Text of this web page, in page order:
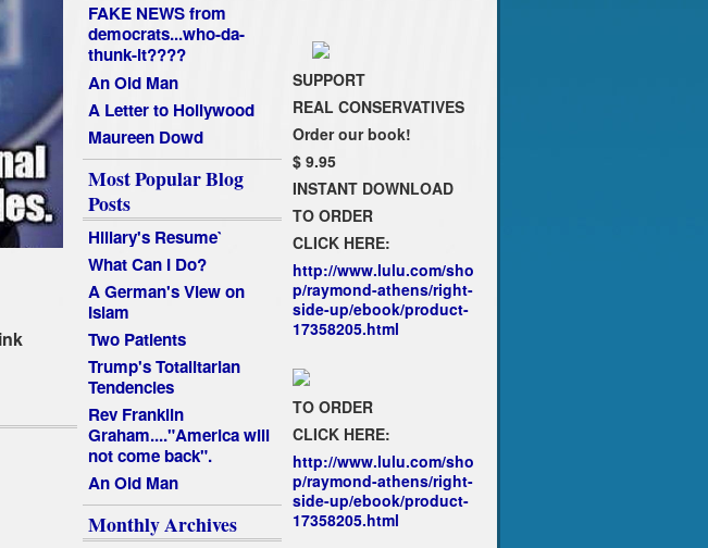
FAKE NEWS from
democrats...who-da-
thunk-it????
An Old Man
A Letter to Hollywood
Maureen Dowd
Most Popular Blog
Posts
Hillary's Resume`
What Can I Do?
A German's View on
Islam
Two Patients
Trump's Totalitarian
Tendencies
Rev Franklin
Graham...."America will
not come back".
An Old Man
Monthly Archives
SUPPORT
REAL CONSERVATIVES
Order our book!
$ 9.95
INSTANT DOWNLOAD
TO ORDER
CLICK HERE:
http://www.lulu.com/sho
p/raymond-athens/right-
side-up/ebook/product-
17358205.html
TO ORDER
CLICK HERE:
http://www.lulu.com/sho
p/raymond-athens/right-
side-up/ebook/product-
17358205.html